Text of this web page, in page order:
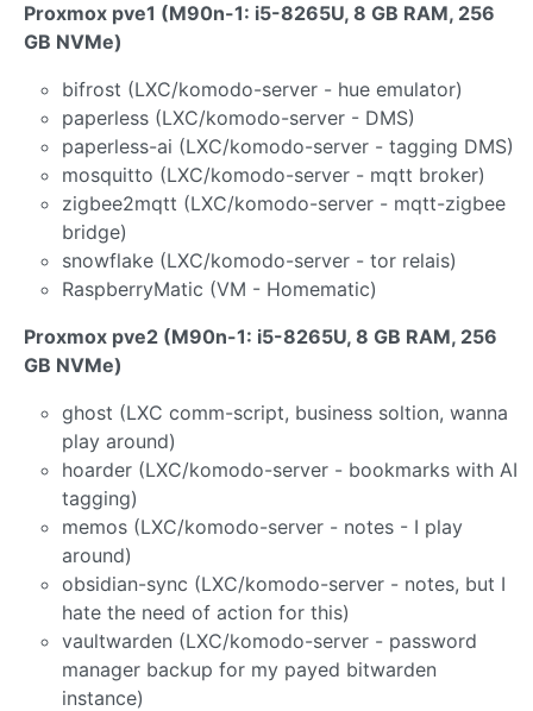
Proxmox pve1 (M90n-1: i5-8265U, 8 GB RAM, 256
GB NVMe)
bifrost (LXC/komodo-server - hue emulator)
paperless (LXC/komodo-server - DMS)
paperless-ai (LXC/komodo-server - tagging DMS)
mosquitto (LXC/komodo-server - mqtt broker)
zigbee2mqtt (LXC/komodo-server - mqtt-zigbee
bridge)
snowflake (LXC/komodo-server - tor relais)
RaspberryMatic (VM - Homematic)
Proxmox pve2 (M90n-1: i5-8265U, 8 GB RAM, 256
GB NVMe)
ghost (LXC comm-script, business soltion, wanna
play around)
hoarder (LXC/komodo-server - bookmarks with AI
tagging)
memos (LXC/komodo-server - notes - I play
around)
obsidian-sync (LXC/komodo-server - notes, but I
hate the need of action for this)
vaultwarden (LXC/komodo-server - password
manager backup for my payed bitwarden
instance)